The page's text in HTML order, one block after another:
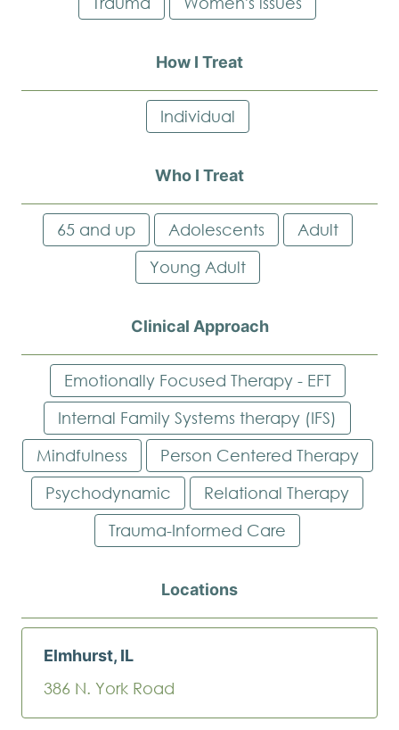
How I Treat
Individual
Who I Treat
65 and up Adolescents
Adult
Young Adult
Clinical Approach
Emotionally Focused Therapy - EFT
Internal Family Systems therapy (IFS)
Mindfulness
Person Centered Therapy
Psychodynamic
Relational Therapy
Trauma-Informed Care
Locations
Elmhurst, IL
386 N. York Road